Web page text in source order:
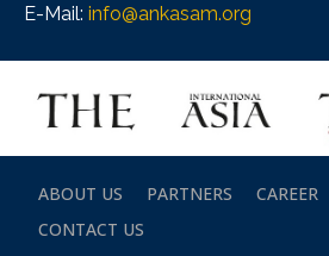
E-Mail: info@ankasam.org
ABOUT US PARTNERS CAREER
CONTACT US